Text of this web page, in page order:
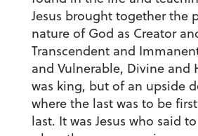
Jesus brought together the
nature of God as Creator
Transcendent and
and Vulnerable, Divine and
was king, but of an upside
where the last was to be
last. It was Jesus who said